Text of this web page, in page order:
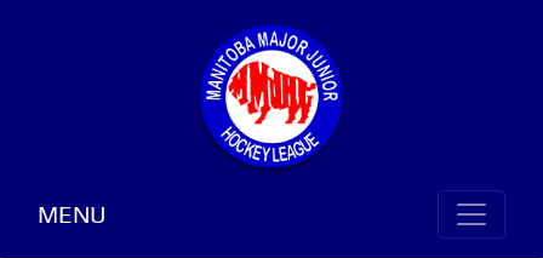
MENU